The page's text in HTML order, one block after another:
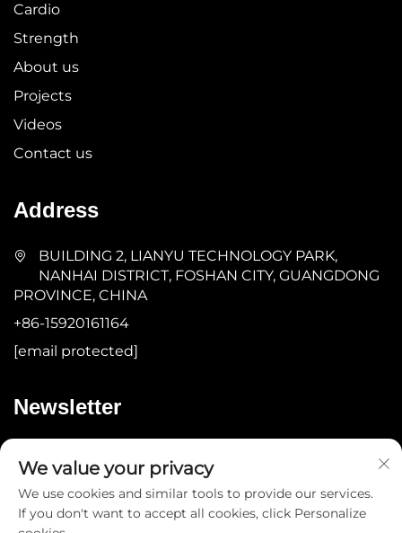
Cardio
Strength
About us
Projects
Videos
Contact us
Address
BUILDING 2, LIANYU TECHNOLOGY PARK,
NANHAI DISTRICT, FOSHAN CITY, GUANGDONG
PROVINCE, CHINA
+86-15920161164
[email protected]
Newsletter
We value your privacy
We use cookies and similar tools to provide our services.
If you don't want to accept all cookies, click Personalize